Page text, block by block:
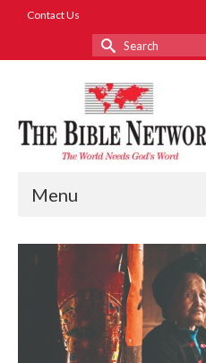
Contact Us
Search
for:
Menu